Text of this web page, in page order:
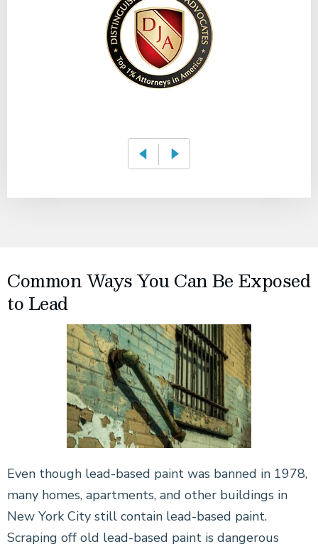
Common Ways You Can Be Exposed
to Lead
Even though lead-based paint was banned in 1978,
many homes, apartments, and other buildings in
New York City still contain lead-based paint.
Scraping off old lead-based paint is dangerous